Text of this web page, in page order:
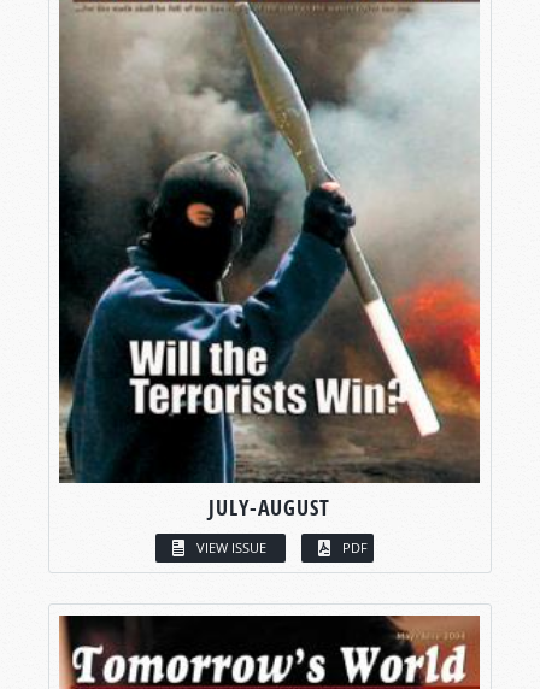
JULY-AUGUST
VIEW ISSUE PDF